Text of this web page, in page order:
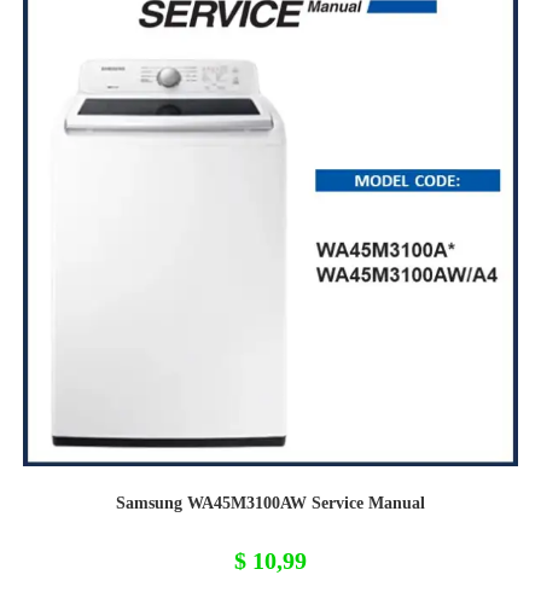
Samsung WA45M3100AW Service Manual
$ 10,99